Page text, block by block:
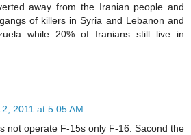
away from the Iranian people and
of killers in Syria and Lebanon and
while 20% of Iranians still live in
2011 at 5:05 AM
not operate F-15s only F-16. Sacond the